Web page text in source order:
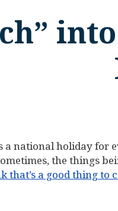
a national holiday for
the things
a good thing to